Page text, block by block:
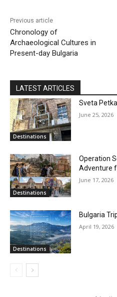
Previous article
Chronology of
Archaeological Cultures in
Present-day Bulgaria
LATEST ARTICLES
Destinations
Sveta
June 25, 2026
Destinations
Operation
Adventure
June 17, 2026
Destinations
Bulgaria
April 19, 2026